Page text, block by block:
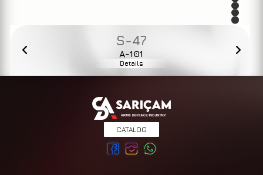
S-47
A-101
Details
CATALOG